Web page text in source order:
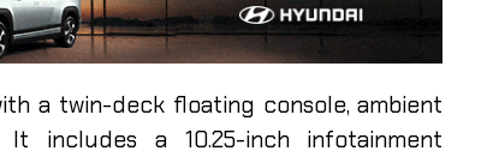
a twin-deck floating console, ambient
includes a 10.25-inch infotainment